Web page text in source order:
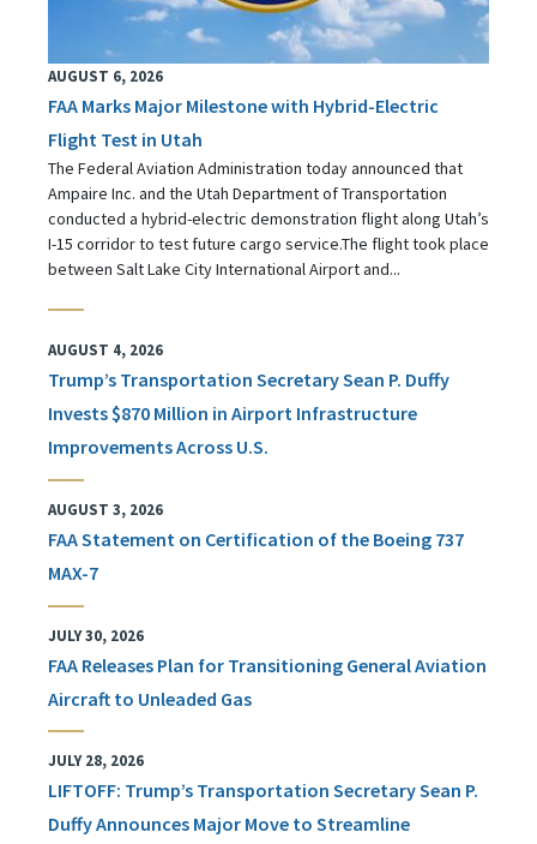
AUGUST 6, 2026
FAA Marks Major Milestone with Hybrid-Electric
Flight Test in Utah
The Federal Aviation Administration today announced that
Ampaire Inc. and the Utah Department of Transportation
conducted a hybrid-electric demonstration flight along Utah’s
I-15 corridor to test future cargo service.The flight took place
between Salt Lake City International Airport and...
AUGUST 4, 2026
Trump’s Transportation Secretary Sean P. Duffy
Invests $870 Million in Airport Infrastructure
Improvements Across U.S.
AUGUST 3, 2026
FAA Statement on Certification of the Boeing 737
MAX-7
JULY 30, 2026
FAA Releases Plan for Transitioning General Aviation
Aircraft to Unleaded Gas
JULY 28, 2026
LIFTOFF: Trump’s Transportation Secretary Sean P.
Duffy Announces Major Move to Streamline